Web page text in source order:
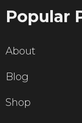
Popular
About
Blog
Shop